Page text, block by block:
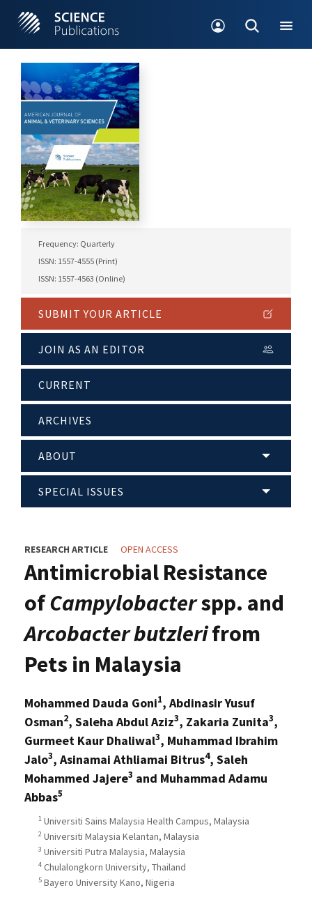
Frequency: Quarterly
ISSN: 1557-4555 (Print)
ISSN: 1557-4563 (Online)
SUBMIT YOUR ARTICLE
JOIN AS AN EDITOR
CURRENT
ARCHIVES
ABOUT
SPECIAL ISSUES
RESEARCH ARTICLE OPEN ACCESS
Antimicrobial Resistance
ofCampylobacterspp. and
Arcobacter butzlerifrom
Pets in Malaysia
Mohammed Dauda Goni1, Abdinasir Yusuf
Osman2, Saleha Abdul Aziz3, Zakaria Zunita3,
Gurmeet Kaur Dhaliwal3, Muhammad Ibrahim
Jalo3, Asinamai Athliamai Bitrus4, Saleh
Mohammed Jajere3 and Muhammad Adamu
Abbas5
1 Universiti Sains Malaysia Health Campus, Malaysia
2 Universiti Malaysia Kelantan, Malaysia
3 Universiti Putra Malaysia, Malaysia
4 Chulalongkorn University, Thailand
5 Bayero University Kano, Nigeria